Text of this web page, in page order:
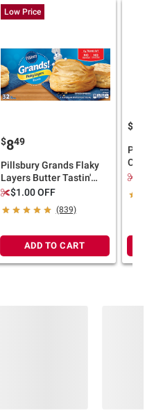
Low Price
$849
Pillsbury Grands Flaky
Layers Butter Tastin'
Biscuits, Bakes 32 Big
$1.00 OFF
(839)
ADD TO CART
$